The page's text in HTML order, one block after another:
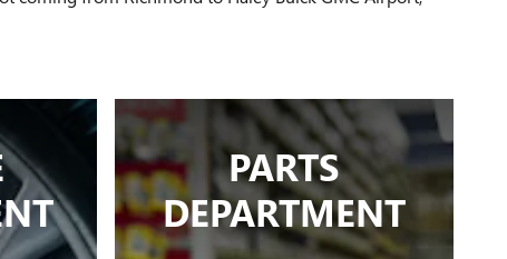
PARTS
DEPARTMENT